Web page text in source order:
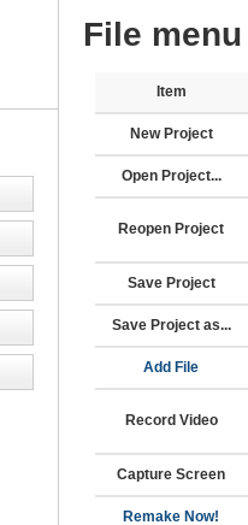
File
Item
New Project
Open Project...
Reopen Project
Save Project
Save Project as...
Add File
Record Video
Capture Screen
Remake Now!